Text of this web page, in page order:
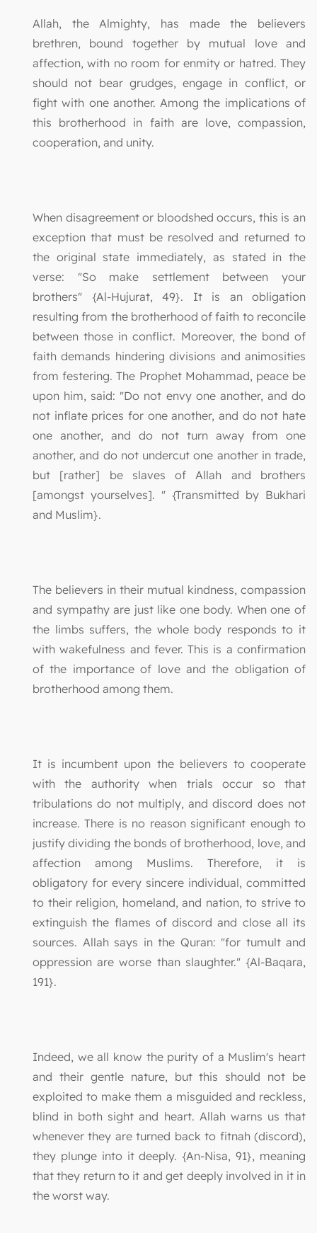
Allah, the Almighty, has made the believers
brethren, bound together by mutual love and
affection, with no room for enmity or hatred. They
should not bear grudges, engage in conflict, or
fight with one another. Among the implications of
this brotherhood in faith are love, compassion,
cooperation, and unity.
When disagreement or bloodshed occurs, this is an
exception that must be resolved and returned to
the original state immediately, as stated in the
verse: "So make settlement between your
brothers" {Al-Hujurat, 49}. It is an obligation
resulting from the brotherhood of faith to reconcile
between those in conflict. Moreover, the bond of
faith demands hindering divisions and animosities
from festering. The Prophet Mohammad, peace be
upon him, said: "Do not envy one another, and do
not inflate prices for one another, and do not hate
one another, and do not turn away from one
another, and do not undercut one another in trade,
but [rather] be slaves of Allah and brothers
[amongst yourselves]. " {Transmitted by Bukhari
and Muslim}.
The believers in their mutual kindness, compassion
and sympathy are just like one body. When one of
the limbs suffers, the whole body responds to it
with wakefulness and fever. This is a confirmation
of the importance of love and the obligation of
brotherhood among them.
It is incumbent upon the believers to cooperate
with the authority when trials occur so that
tribulations do not multiply, and discord does not
increase. There is no reason significant enough to
justify dividing the bonds of brotherhood, love, and
affection among Muslims. Therefore, it is
obligatory for every sincere individual, committed
to their religion, homeland, and nation, to strive to
extinguish the flames of discord and close all its
sources. Allah says in the Quran: "for tumult and
oppression are worse than slaughter." {Al-Baqara,
191}.
Indeed, we all know the purity of a Muslim's heart
and their gentle nature, but this should not be
exploited to make them a misguided and reckless,
blind in both sight and heart. Allah warns us that
whenever they are turned back to fitnah (discord),
they plunge into it deeply. {An-Nisa, 91}, meaning
that they return to it and get deeply involved in it in
the worst way.